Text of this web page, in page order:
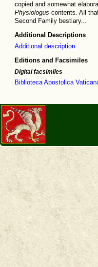
copied and somewhat
Physiologus contents. All
Second Family bestiary...
Additional Descriptions
Additional description
Editions and Facsimiles
Digital facsimiles
Biblioteca Apostolica